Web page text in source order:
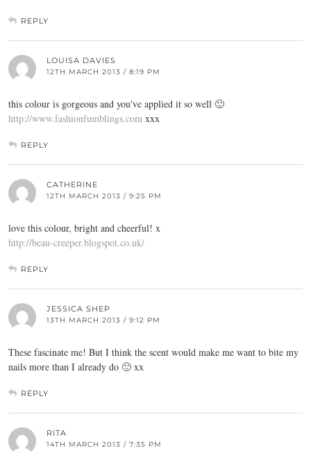
REPLY
LOUISA DAVIES
12TH MARCH 2013 / 8:19 PM
this colour is gorgeous and you've applied it so well 🙂
http://www.fashionfumblings.com xxx
REPLY
CATHERINE
12TH MARCH 2013 / 9:25 PM
love this colour, bright and cheerful! x
http://beau-creeper.blogspot.co.uk/
REPLY
JESSICA SHEP
13TH MARCH 2013 / 9:12 PM
These fascinate me! But I think the scent would make me want to bite my
nails more than I already do 🙁 xx
REPLY
RITA
14TH MARCH 2013 / 7:35 PM